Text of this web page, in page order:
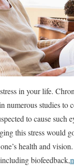
in your life.
numerous studies to
to cause such
this stress would
health and
biofeedback,